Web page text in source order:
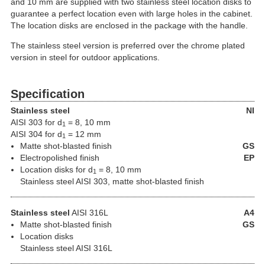
guarantee a perfect location even with large holes in the cabinet.
The location disks are enclosed in the package with the handle.
The stainless steel version is preferred over the chrome plated
version in steel for outdoor applications.
Specification
Stainless steel
NI
AISI 303 for d1 = 8, 10 mm
AISI 304 for d1 = 12 mm
Matte shot-blasted finish
GS
Electropolished finish
EP
Location disks for d1 = 8, 10 mm
Stainless steel AISI 303, matte shot-blasted finish
Stainless steel A4
AISI 316L
Matte shot-blasted finish
GS
Location disks
Stainless steel AISI 316L